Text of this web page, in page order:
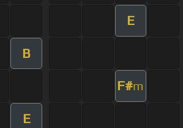
E
B
F#m
E